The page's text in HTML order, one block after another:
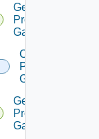
Get
Provider
Gateways
Create
Provider
Gateway
Get
Provider
Gateway